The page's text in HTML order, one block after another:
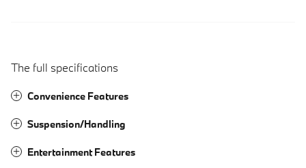
The full specifications
Convenience Features
Suspension/Handling
Entertainment Features